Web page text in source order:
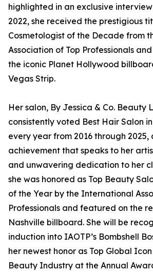
highlighted in an exclusive
2022, she received the prestigious
Cosmetologist of the Decade from
Association of Top Professionals
the iconic Planet Hollywood
Vegas Strip.
Her salon, By Jessica & Co. Beauty
consistently voted Best Hair Salon
every year from 2016 through
achievement that speaks to her
and unwavering dedication to her
she was honored as Top Beauty
of the Year by the International
Professionals and featured on the
Nashville billboard. She will be
induction into IAOTP’s Bombshell
her newest honor as Top Global
Beauty Industry at the Annual